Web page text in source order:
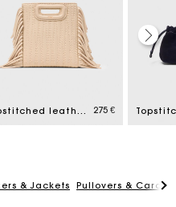
Topstitched leather mini M bag 275 €
& Jackets Pullovers &
to give the perfect gift
2-3 working days.
free instalments